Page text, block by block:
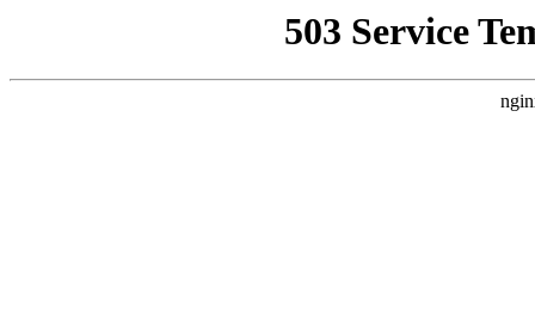
503 Service